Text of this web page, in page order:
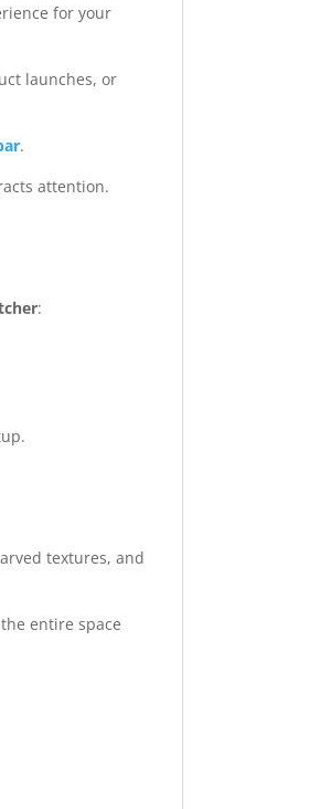
for your
launches, or
.
attention.
:
textures, and
entire space